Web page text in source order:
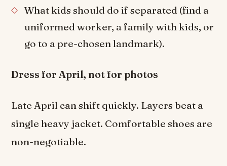
What kids should do if separated (find a
uniformed worker, a family with kids, or
go to a pre-chosen landmark).
Dress for April, not for photos
Late April can shift quickly. Layers beat a
single heavy jacket. Comfortable shoes are
non-negotiable.